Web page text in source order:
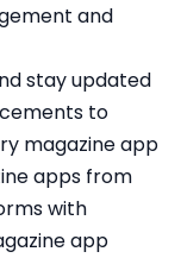
and
stay updated
to
magazine app
apps from
with
app